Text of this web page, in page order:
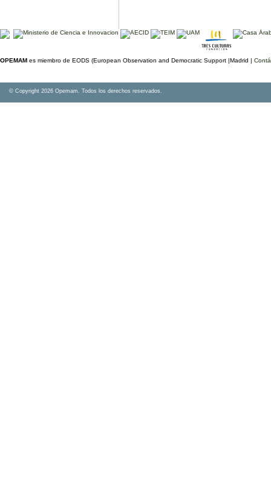
OPEMAM es miembro de EODS (European Observation and Democratic Support |Madrid |
© Copyright 2026 Opemam. Todos los derechos reservados.